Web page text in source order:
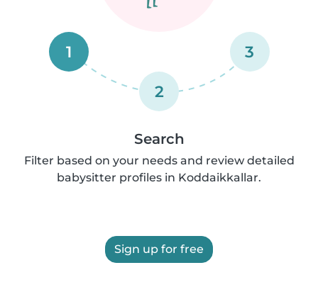
1
2
3
Search
Filter based on your needs and review detailed
babysitter profiles in Koddaikkallar.
Sign up for free